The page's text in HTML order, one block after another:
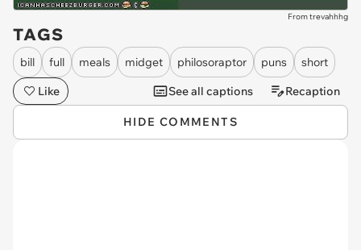
From trevahhhg
TAGS
bill full meals midget philosoraptor puns
short
Like
See all captions Recaption
HIDE COMMENTS